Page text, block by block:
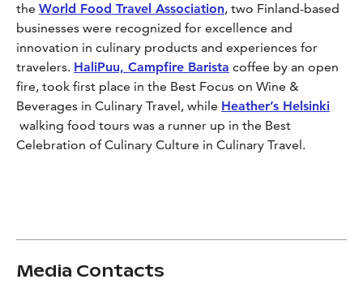
the World Food Travel Association, two Finland-based
businesses were recognized for excellence and
innovation in culinary products and experiences for
travelers. HaliPuu, Campfire Barista coffee by an open
fire, took first place in the Best Focus on Wine &
Beverages in Culinary Travel, while Heather’s Helsinki
walking food tours was a runner up in the Best
Celebration of Culinary Culture in Culinary Travel.
Media Contacts